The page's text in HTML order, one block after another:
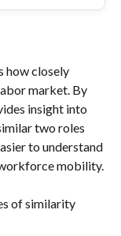
how closely
market. By
insight into
two roles
to understand
mobility.
of similarity